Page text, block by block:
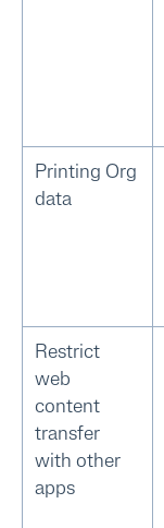
Printing Org
data
Restrict
web
content
transfer
with other
apps